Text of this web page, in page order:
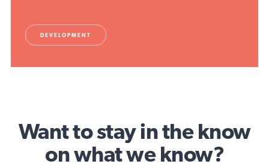
DEVELOPMENT
Want to stay in the know
on what we know?